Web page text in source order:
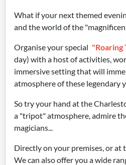
What if your next themed
and the world of the
Organise your special "Roaring
day) with a host of activities,
immersive setting that will
atmosphere of these legendary
So try your hand at the
a "tripot" atmosphere, admire
magicians...
Directly on your premises, or at
We can also offer you a wide